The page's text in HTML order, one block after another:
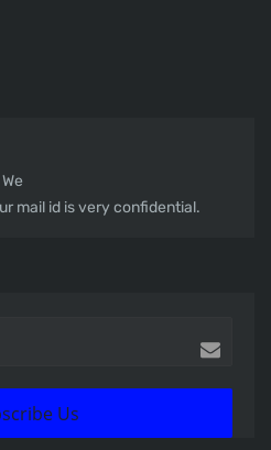
mail id is very confidential.
Us